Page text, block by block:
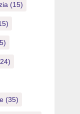
(15)
(35)